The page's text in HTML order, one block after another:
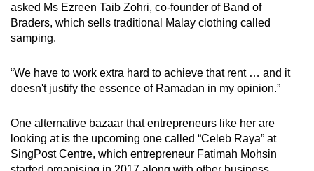
asked Ms Ezreen Taib Zohri, co-founder of Band of
Braders, which sells traditional Malay clothing called
samping.
“We have to work extra hard to achieve that rent … and it
doesn't justify the essence of Ramadan in my opinion.”
One alternative bazaar that entrepreneurs like her are
looking at is the upcoming one called “Celeb Raya” at
SingPost Centre, which entrepreneur Fatimah Mohsin